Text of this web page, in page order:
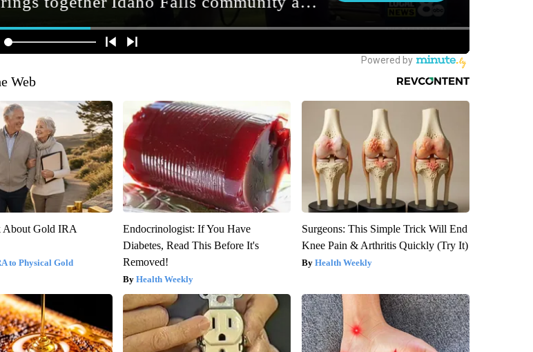
Web
About Gold IRA
to Physical Gold
Endocrinologist: If You Have
Diabetes, Read This Before It's
Removed!
Health Weekly
Surgeons: This Simple Trick Will End
Knee Pain & Arthritis Quickly (Try It)
Health Weekly